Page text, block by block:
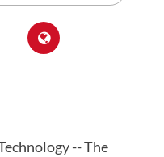
-- The